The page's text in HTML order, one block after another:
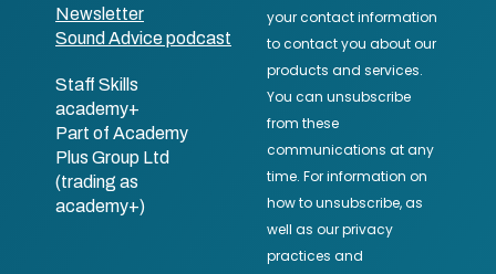
Newsletter
Sound Advice podcast
Staff Skills
academy+
Part of Academy
Plus Group Ltd
(trading as
academy+)